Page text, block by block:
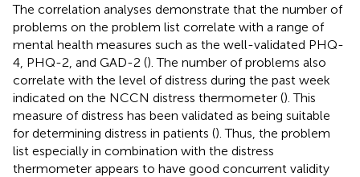
The correlation analyses demonstrate that the number of
problems on the problem list correlate with a range of
mental health measures such as the well-validated PHQ-
4, PHQ-2, and GAD-2 (). The number of problems also
correlate with the level of distress during the past week
indicated on the NCCN distress thermometer (). This
measure of distress has been validated as being suitable
for determining distress in patients (). Thus, the problem
list especially in combination with the distress
thermometer appears to have good concurrent validity